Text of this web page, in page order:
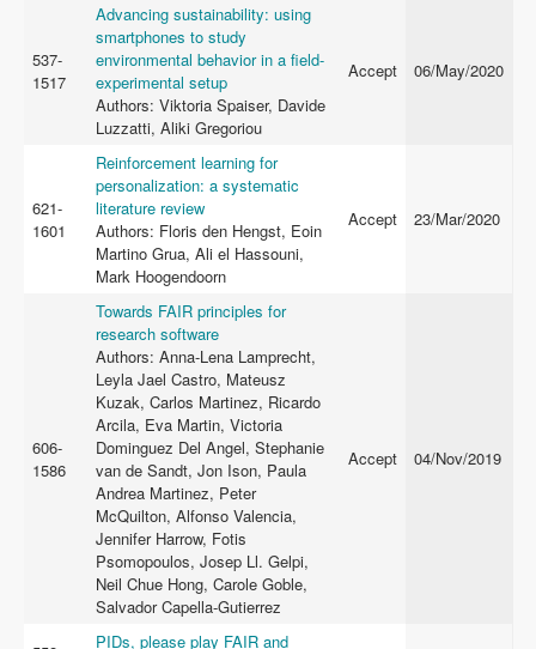
537-
1517
Advancing sustainability: using
smartphones to study
environmental behavior in a field-
experimental setup
Authors: Viktoria Spaiser, Davide
Luzzatti, Aliki Gregoriou
Accept 06/May/2020
621-
1601
Reinforcement learning for
personalization: a systematic
literature review
Authors: Floris den Hengst, Eoin
Martino Grua, Ali el Hassouni,
Mark Hoogendoorn
Accept 23/Mar/2020
606-
1586
Towards FAIR principles for
research software
Authors: Anna-Lena Lamprecht,
Leyla Jael Castro, Mateusz
Kuzak, Carlos Martinez, Ricardo
Arcila, Eva Martin, Victoria
Dominguez Del Angel, Stephanie
van de Sandt, Jon Ison, Paula
Andrea Martinez, Peter
McQuilton, Alfonso Valencia,
Jennifer Harrow, Fotis
Psomopoulos, Josep Ll. Gelpi,
Neil Chue Hong, Carole Goble,
Salvador Capella-Gutierrez
Accept 04/Nov/2019
PIDs, please play FAIR and